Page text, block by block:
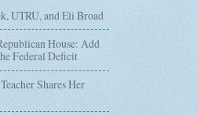
UTRU, and Eli Broad
House: Add
Federal Deficit
Shares Her